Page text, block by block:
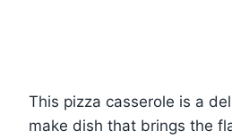
This pizza casserole is a
make dish that brings the